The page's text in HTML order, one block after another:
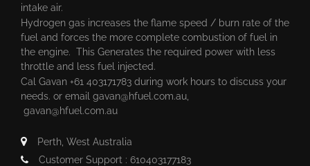
intake air.
Hydrogen gas increases the flame speed / burn rate of the
fuel and forces the more complete combustion of fuel in
the engine. This Generates the required power with less
throttle and less fuel injected.
Cal Gavan +61 403171783 during work hours to discuss your
needs. or email gavan@hfuel.com.au
gavan@hfuel.com.au
Perth, West Australia
Customer Support : 610403177183